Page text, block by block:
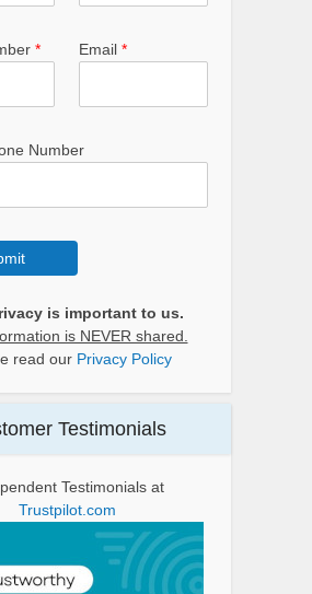
* Email *
Number
is important to us.
is NEVER shared.
read our Privacy Policy
Testimonials
Testimonials at
Trustpilot.com